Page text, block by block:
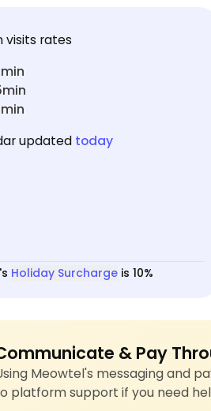
visits rates
updated today
Holiday Surcharge is 10%
& Pay
Meowtel's messaging and
platform support if you need